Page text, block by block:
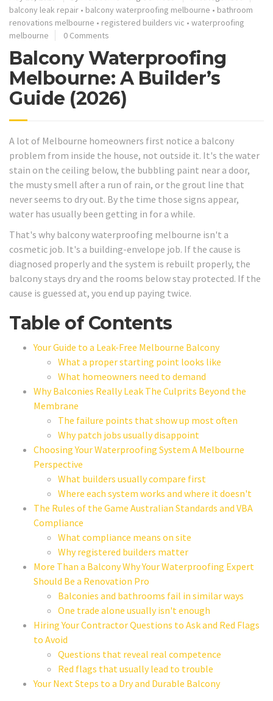
balcony leak repair • balcony waterproofing melbourne • bathroom
renovations melbourne • registered builders vic • waterproofing
melbourne
0 Comments
Balcony Waterproofing
Melbourne: A Builder’s
Guide (2026)
A lot of Melbourne homeowners first notice a balcony
problem from inside the house, not outside it. It's the water
stain on the ceiling below, the bubbling paint near a door,
the musty smell after a run of rain, or the grout line that
never seems to dry out. By the time those signs appear,
water has usually been getting in for a while.
That's why balcony waterproofing melbourne isn't a
cosmetic job. It's a building-envelope job. If the cause is
diagnosed properly and the system is rebuilt properly, the
balcony stays dry and the rooms below stay protected. If the
cause is guessed at, you end up paying twice.
Table of Contents
Your Guide to a Leak-Free Melbourne Balcony
What a proper starting point looks like
What homeowners need to demand
Why Balconies Really Leak The Culprits Beyond the
Membrane
The failure points that show up most often
Why patch jobs usually disappoint
Choosing Your Waterproofing System A Melbourne
Perspective
What builders usually compare first
Where each system works and where it doesn't
The Rules of the Game Australian Standards and VBA
Compliance
What compliance means on site
Why registered builders matter
More Than a Balcony Why Your Waterproofing Expert
Should Be a Renovation Pro
Balconies and bathrooms fail in similar ways
One trade alone usually isn't enough
Hiring Your Contractor Questions to Ask and Red Flags
to Avoid
Questions that reveal real competence
Red flags that usually lead to trouble
Your Next Steps to a Dry and Durable Balcony